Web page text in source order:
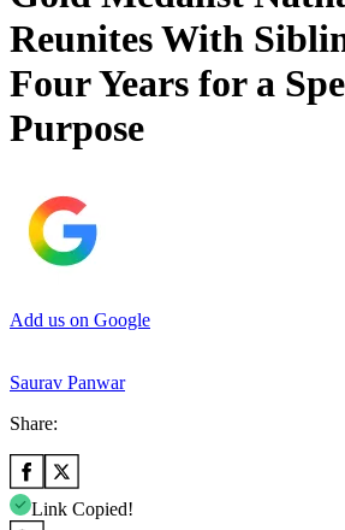
Reunites With
Four Years for a
Purpose
Add us on Google
Saurav Panwar
Share:
Link Copied!